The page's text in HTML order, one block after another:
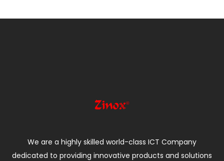
We are a highly skilled world-class ICT Company
dedicated to providing innovative products and solutions